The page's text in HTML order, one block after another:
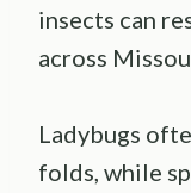
insects can
across
Ladybugs
folds, while